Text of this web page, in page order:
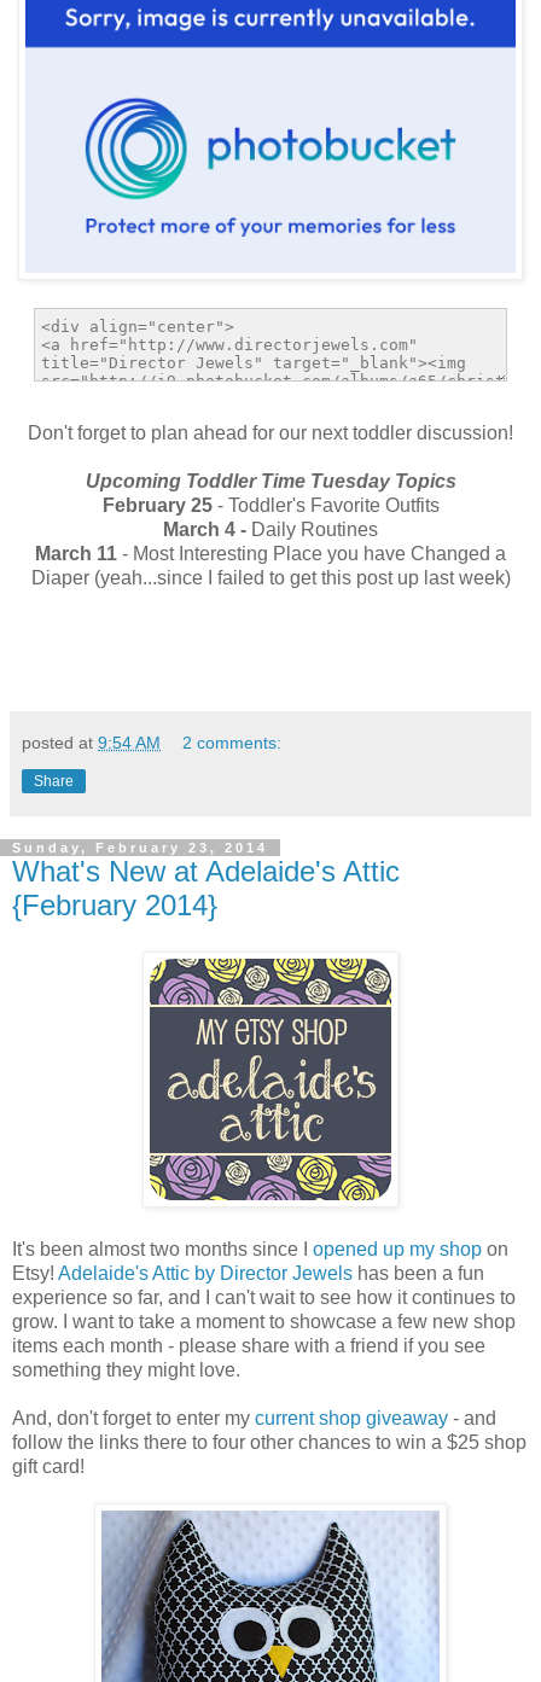
Don't forget to plan ahead for our next toddler discussion!
Upcoming Toddler Time Tuesday Topics
February 25 - Toddler's Favorite Outfits
March 4 - Daily Routines
March 11 - Most Interesting Place you have Changed a
Diaper (yeah...since I failed to get this post up last week)
posted at 9:54 AM 2 comments:
Share
Sunday, February 23, 2014
What's New at Adelaide's Attic
{February 2014}
It's been almost two months since I opened up my shop on
Etsy! Adelaide's Attic by Director Jewels has been a fun
experience so far, and I can't wait to see how it continues to
grow. I want to take a moment to showcase a few new shop
items each month - please share with a friend if you see
something they might love.
And, don't forget to enter my current shop giveaway - and
follow the links there to four other chances to win a $25 shop
gift card!